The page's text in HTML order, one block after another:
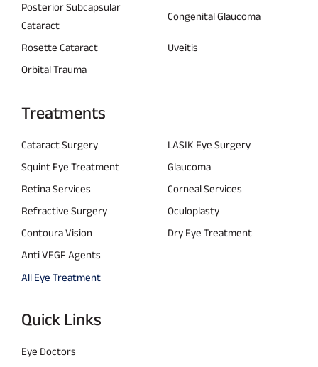
Posterior Subcapsular
Cataract
Congenital Glaucoma
Rosette Cataract
Uveitis
Orbital Trauma
Treatments
Cataract Surgery
LASIK Eye Surgery
Squint Eye Treatment
Glaucoma
Retina Services
Corneal Services
Refractive Surgery
Oculoplasty
Contoura Vision
Dry Eye Treatment
Anti VEGF Agents
All Eye Treatment
Quick Links
Eye Doctors